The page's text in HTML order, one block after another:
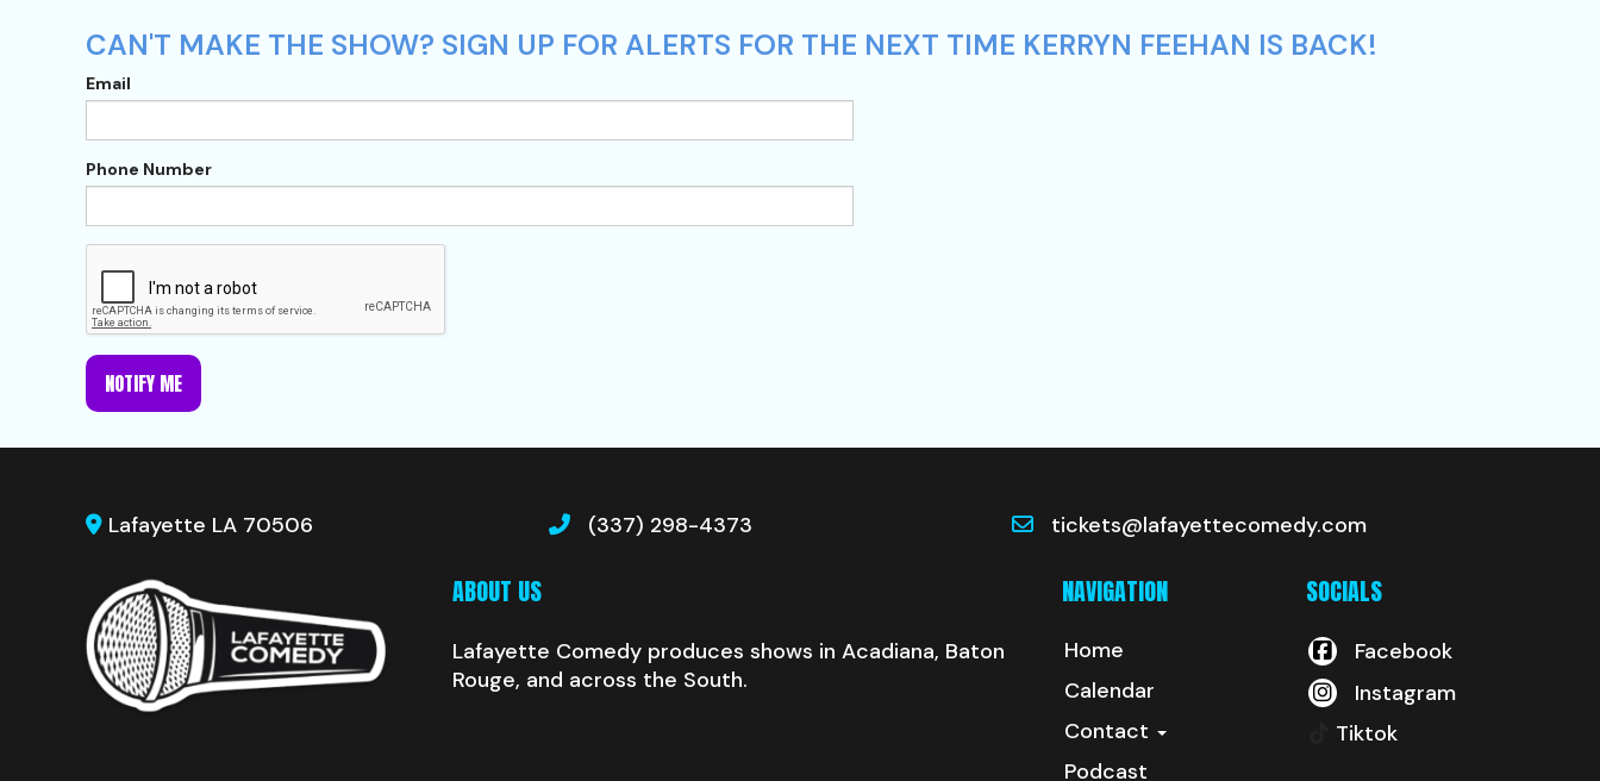
CAN'T MAKE THE SHOW? SIGN UP FOR ALERTS FOR THE NEXT TIME KERRYN FEEHAN IS BACK!
Email
Phone Number
NOTIFY ME
Lafayette LA 70506 (337) 298-4373 tickets@lafayettecomedy.com
ABOUT US
Lafayette Comedy produces shows in Acadiana, Baton
Rouge, and across the South.
NAVIGATION
Home
Calendar
Contact
Podcast
SOCIALS
Facebook
Instagram
Tiktok